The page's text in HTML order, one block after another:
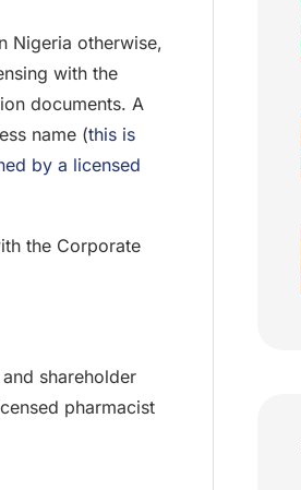
Nigeria otherwise,
with the
documents. A
name (this is
by a licensed
the Corporate
shareholder
pharmacist